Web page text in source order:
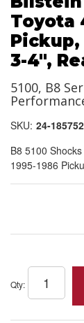
Toyota
3-4",
5100, B8
SKU: 24-185752
B8 5100
1995-1986
Qty: